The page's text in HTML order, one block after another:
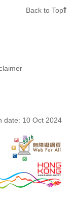
Back to Top
date: 10 Oct 2024